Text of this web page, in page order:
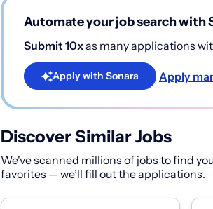
Automate your job search with
Submit 10xas many applications
Apply with Sonara Apply
Discover Similar Jobs
We've scanned millions of jobs to find
favorites — we’ll fill out the applications.